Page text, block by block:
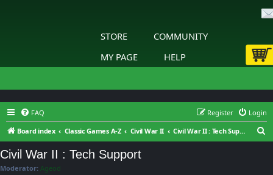
STORE
COMMUNITY
MY PAGE
HELP
FAQ Login
Register
Board index
Classic Games A-Z Civil War II Civil War II : Tech Support
Civil War II : Tech Support
Moderator: Ageod